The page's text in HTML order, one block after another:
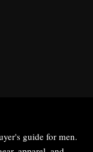
guide for men.